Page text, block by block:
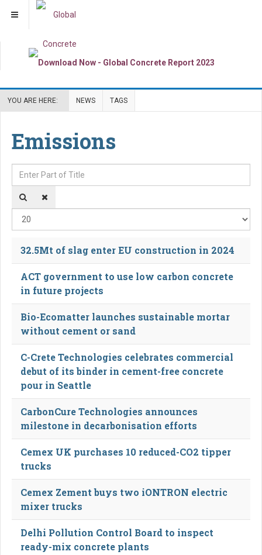
YOU ARE HERE: NEWS TAGS
Emissions
Enter Part of Title
32.5Mt of slag enter EU construction in 2024
ACT government to use low carbon concrete
in future projects
Bio-Ecomatter launches sustainable mortar
without cement or sand
C-Crete Technologies celebrates commercial
debut of its binder in cement-free concrete
pour in Seattle
CarbonCure Technologies announces
milestone in decarbonisation efforts
Cemex UK purchases 10 reduced-CO2 tipper
trucks
Cemex Zement buys two iONTRON electric
mixer trucks
Delhi Pollution Control Board to inspect
ready-mix concrete plants